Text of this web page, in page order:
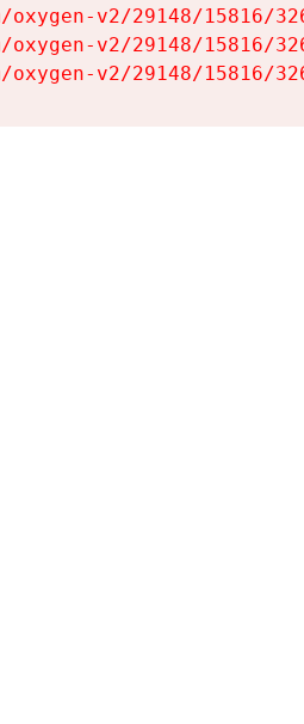
v2/29148/15816/
v2/29148/15816/
v2/29148/15816/